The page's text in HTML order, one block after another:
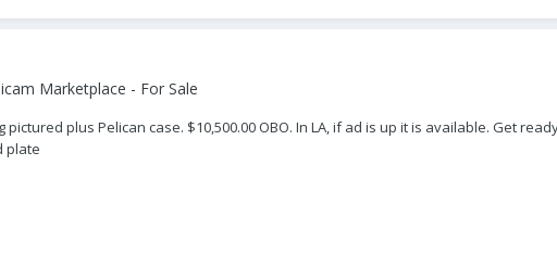
Marketplace - For Sale
pictured plus Pelican case. $10,500.00 OBO. In LA, if ad is up it is available. Get
plate